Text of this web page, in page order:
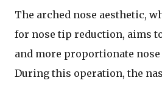
The arched nose aesthetic,
for nose tip reduction, aims
and more proportionate
During this operation, the